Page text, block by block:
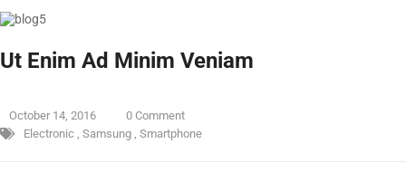
Ut Enim Ad Minim Veniam
October 14, 2016
0 Comment
Electronic , Samsung , Smartphone